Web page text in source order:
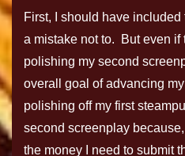
First, I should have
a mistake not to. But even if
polishing my second
overall goal of advancing
polishing off my first
second screenplay
the money I need to submit